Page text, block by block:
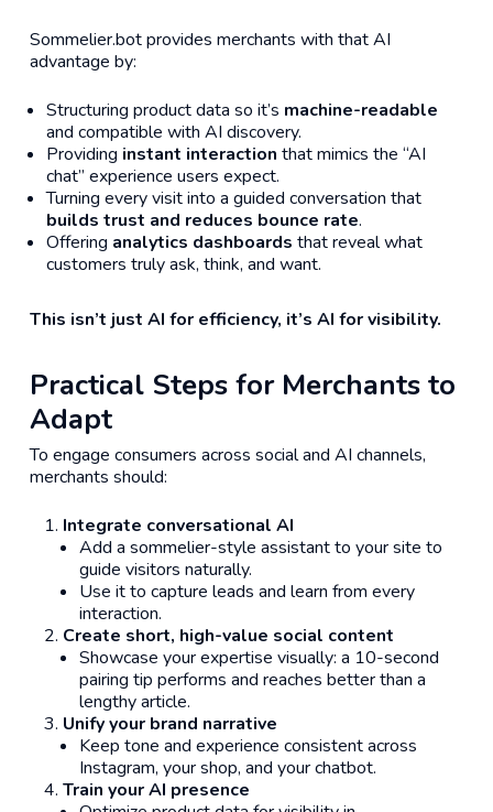
Sommelier.bot provides merchants with that AI
advantage by:
Structuring product data so it’s machine-readable
and compatible with AI discovery.
Providing instant interaction that mimics the “AI
chat” experience users expect.
Turning every visit into a guided conversation that
builds trust and reduces bounce rate.
Offering analytics dashboards that reveal what
customers truly ask, think, and want.
This isn’t just AI for efficiency, it’s AI for visibility.
Practical Steps for Merchants to
Adapt
To engage consumers across social and AI channels,
merchants should:
Integrate conversational AI
Add a sommelier-style assistant to your site to
guide visitors naturally.
Use it to capture leads and learn from every
interaction.
Create short, high-value social content
Showcase your expertise visually: a 10-second
pairing tip performs and reaches better than a
lengthy article.
Unify your brand narrative
Keep tone and experience consistent across
Instagram, your shop, and your chatbot.
Train your AI presence